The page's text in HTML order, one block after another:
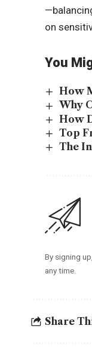
on
You
How
Why
How
Top
The
By signing
any time.
Share